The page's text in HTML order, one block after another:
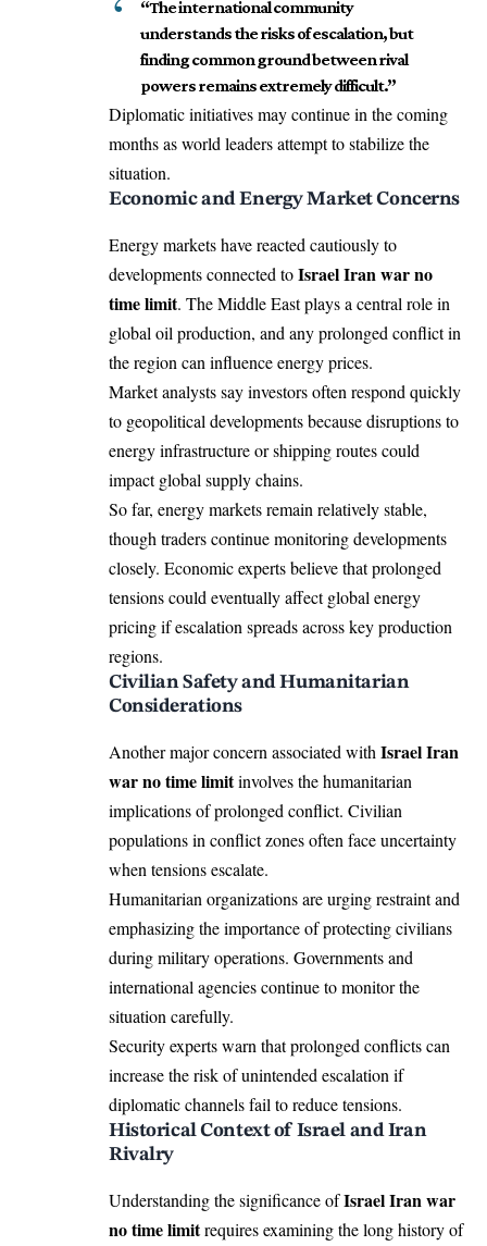
“The international community
understands the risks of escalation, but
finding common ground between rival
powers remains extremely difficult.”
Diplomatic initiatives may continue in the coming
months as world leaders attempt to stabilize the
situation.
Economic and Energy Market Concerns
Energy markets have reacted cautiously to
developments connected toIsrael Iran war no
time limit. The Middle East plays a central role in
global oil production, and any prolonged conflict in
the region can influence energy prices.
Market analysts say investors often respond quickly
to geopolitical developments because disruptions to
energy infrastructure or shipping routes could
impact global supply chains.
So far, energy markets remain relatively stable,
though traders continue monitoring developments
closely. Economic experts believe that prolonged
tensions could eventually affect global energy
pricing if escalation spreads across key production
regions.
Civilian Safety and Humanitarian
Considerations
Another major concern associated with Israel Iran
war no time limitinvolves the humanitarian
implications of prolonged conflict. Civilian
populations in conflict zones often face uncertainty
when tensions escalate.
Humanitarian organizations are urging restraint and
emphasizing the importance of protecting civilians
during military operations. Governments and
international agencies continue to monitor the
situation carefully.
Security experts warn that prolonged conflicts can
increase the risk of unintended escalation if
diplomatic channels fail to reduce tensions.
Historical Context of Israel and Iran
Rivalry
Understanding the significance ofIsrael Iran war
no time limitrequires examining the long history of